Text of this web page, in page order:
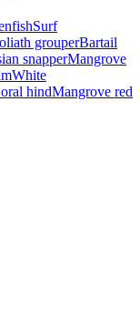
Surf
grouperBartail
snapperMangrove
White
hindMangrove red